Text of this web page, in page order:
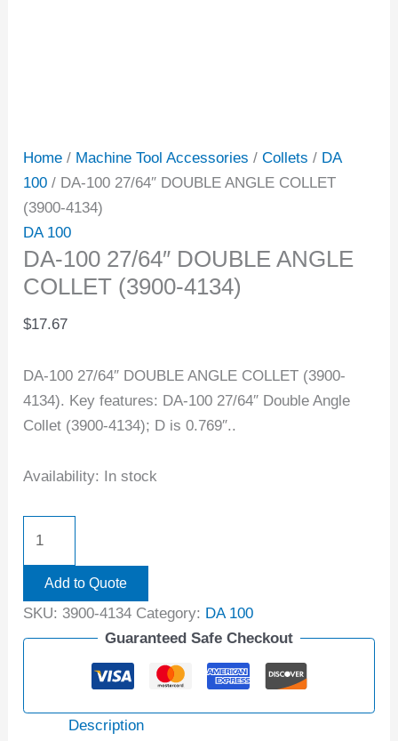
Home / Machine Tool Accessories /Collets / DA
100 / DA-100 27/64″ DOUBLE ANGLE COLLET
(3900-4134)
DA 100
DA-100 27/64″ DOUBLE ANGLE
COLLET (3900-4134)
$17.67
DA-100 27/64″ DOUBLE ANGLE COLLET (3900-
4134). Key features: DA-100 27/64″ Double Angle
Collet (3900-4134); D is 0.769″..
Availability: In stock
Add to Quote
SKU: 3900-4134 Category: DA 100
Guaranteed Safe Checkout
Description